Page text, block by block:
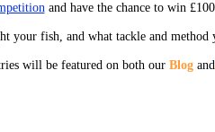
and have the chance to win
your fish, and what tackle and method
will be featured on both our Blogand